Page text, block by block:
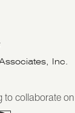
Inc.
to collaborate